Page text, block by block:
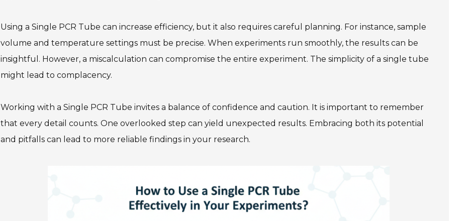
Using a Single PCR Tube can increase efficiency, but it also requires careful planning. For instance, sample
volume and temperature settings must be precise. When experiments run smoothly, the results can be
insightful. However, a miscalculation can compromise the entire experiment. The simplicity of a single tube
might lead to complacency.
Working with a Single PCR Tube invites a balance of confidence and caution. It is important to remember
that every detail counts. One overlooked step can yield unexpected results. Embracing both its potential
and pitfalls can lead to more reliable findings in your research.